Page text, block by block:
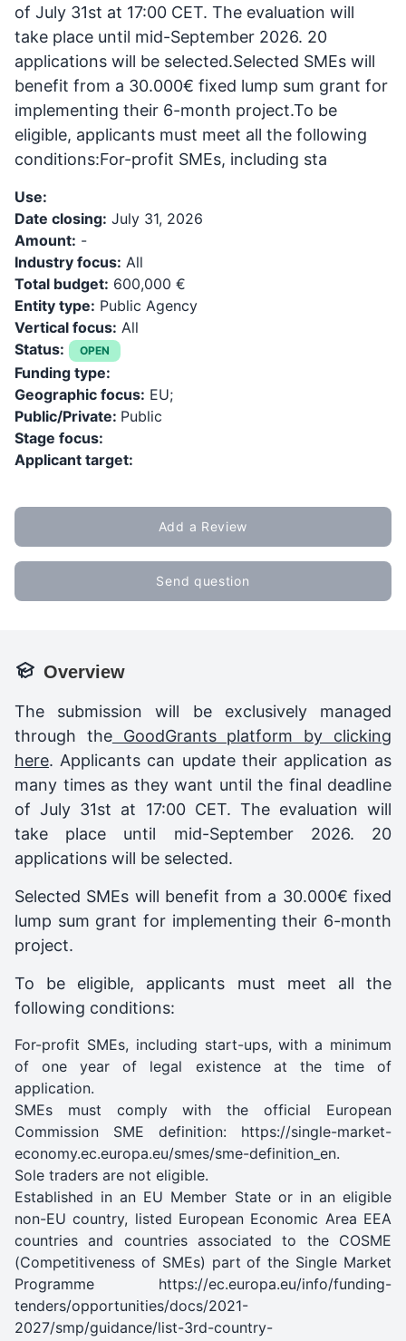
of July 31st at 17:00 CET. The evaluation will
take place until mid-September 2026. 20
applications will be selected.Selected SMEs will
benefit from a 30.000€ fixed lump sum grant for
implementing their 6-month project.To be
eligible, applicants must meet all the following
conditions:For-profit SMEs, including sta
Use:
Date closing: July 31, 2026
Amount: -
Industry focus: All
Total budget: 600,000 €
Entity type: Public Agency
Vertical focus: All
Status:
OPEN
Funding type:
Geographic focus: EU;
Public/Private: Public
Stage focus:
Applicant target:
Add a Review
Send question
Overview
The submission will be exclusively managed
through theGoodGrants platform by clicking
here. Applicants can update their application as
many times as they want until the final deadline
of July 31st at 17:00 CET. The evaluation will
take place until mid-September 2026. 20
applications will be selected.
Selected SMEs will benefit from a 30.000€ fixed
lump sum grant for implementing their 6-month
project.
To be eligible, applicants must meet all the
following conditions:
For-profit SMEs, including start-ups, with a minimum
of one year of legal existence at the time of
application.
SMEs must comply with the official European
Commission SME definition: https://single-market-
economy.ec.europa.eu/smes/sme-definition_en.
Sole traders are not eligible.
Established in an EU Member State or in an eligible
non-EU country, listed European Economic Area EEA
countries and countries associated to the COSME
(Competitiveness of SMEs) part of the Single Market
Programme https://ec.europa.eu/info/funding-
tenders/opportunities/docs/2021-
2027/smp/guidance/list-3rd-country-